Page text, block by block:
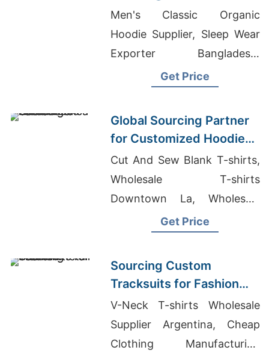
Labels in Japan and
South Korea
Men's Classic Organic
Hoodie Supplier, Sleep Wear
Exporter Bangladesh,
Wholesale T-Shirts For Men
Get Price
Global Sourcing Partner
for Customized Hoodies
to Latin America
Cut And Sew Blank T-shirts,
Wholesale T-shirts
Downtown La, Wholesale
Quality T-Shirts
Get Price
Sourcing Custom
Tracksuits for Fashion
Retail
V-Neck T-shirts Wholesale
Supplier Argentina, Cheap
Clothing Manufacturing